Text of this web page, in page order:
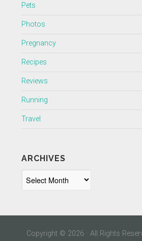
Pets
Photos
Pregnancy
Recipes
Reviews
Running
Travel
ARCHIVES
Copyright © 2026 · All Rights